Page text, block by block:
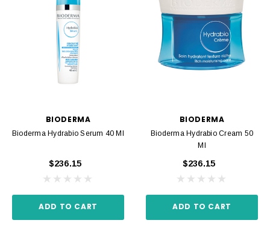
BIODERMA
Bioderma Hydrabio Serum 40 Ml
$236.15
ADD TO CART
BIODERMA
Bioderma Hydrabio Cream 50
Ml
$236.15
ADD TO CART